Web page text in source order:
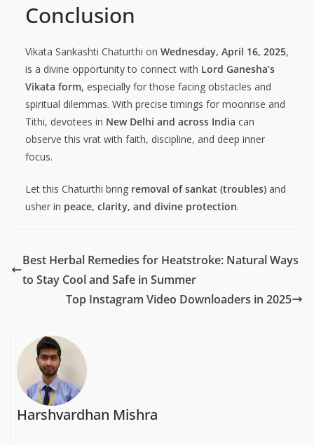
Conclusion
Vikata Sankashti Chaturthi on Wednesday, April 16, 2025,
is a divine opportunity to connect with Lord Ganesha’s
Vikata form, especially for those facing obstacles and
spiritual dilemmas. With precise timings for moonrise and
Tithi, devotees in New Delhi and across India can
observe this vrat with faith, discipline, and deep inner
focus.
Let this Chaturthi bring removal of sankat (troubles) and
usher in peace, clarity, and divine protection.
Best Herbal Remedies for Heatstroke: Natural Ways
to Stay Cool and Safe in Summer
Top Instagram Video Downloaders in 2025
Harshvardhan Mishra